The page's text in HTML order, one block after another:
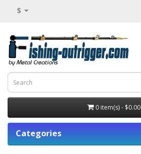
$
0 item(s) - $0.00
Categories